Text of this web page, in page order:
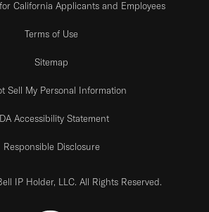
California Applicants and Employees
Terms of Use
Sitemap
Sell My Personal Information
Accessibility Statement
Responsible Disclosure
IP Holder, LLC. All Rights Reserved.